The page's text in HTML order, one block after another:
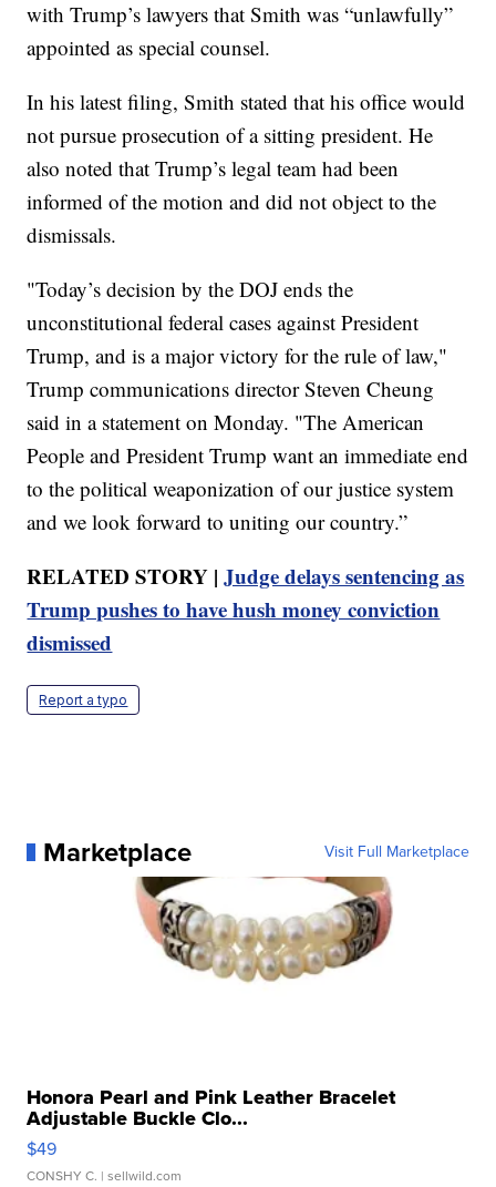
with Trump’s lawyers that Smith was “unlawfully”
appointed as special counsel.
In his latest filing, Smith stated that his office would
not pursue prosecution of a sitting president. He
also noted that Trump’s legal team had been
informed of the motion and did not object to the
dismissals.
"Today’s decision by the DOJ ends the
unconstitutional federal cases against President
Trump, and is a major victory for the rule of law,"
Trump communications director Steven Cheung
said in a statement on Monday. "The American
People and President Trump want an immediate end
to the political weaponization of our justice system
and we look forward to uniting our country.”
RELATED STORY |Judge delays sentencing as
Trump pushes to have hush money conviction
dismissed
Report a typo
Marketplace Visit Full Marketplace
Honora Pearl and Pink Leather Bracelet
Adjustable Buckle Clo...
$49
CONSHY C. | sellwild.com